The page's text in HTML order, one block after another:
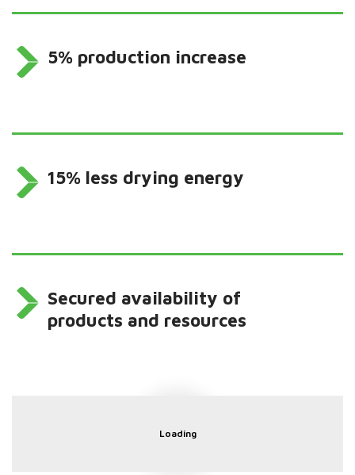
5% production increase
15% less drying energy
Secured availability of
products and resources
Loading